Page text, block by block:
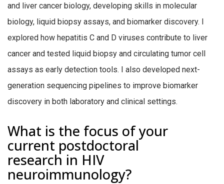
and liver cancer biology, developing skills in molecular
biology, liquid biopsy assays, and biomarker discovery. I
explored how hepatitis C and D viruses contribute to liver
cancer and tested liquid biopsy and circulating tumor cell
assays as early detection tools. I also developed next-
generation sequencing pipelines to improve biomarker
discovery in both laboratory and clinical settings.
What is the focus of your
current postdoctoral
research in HIV
neuroimmunology?